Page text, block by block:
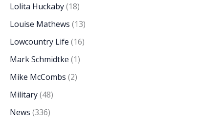
Lolita Huckaby(18)
Louise Mathews (13)
Lowcountry Life (16)
Mark Schmidtke (1)
Mike McCombs (2)
Military(48)
News (336)